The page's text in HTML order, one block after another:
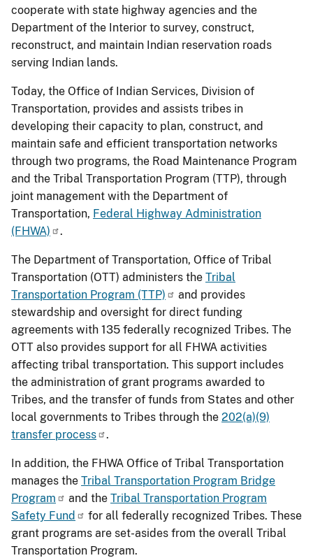
cooperate with state highway agencies and the
Department of the Interior to survey, construct,
reconstruct, and maintain Indian reservation roads
serving Indian lands.
Today, the Office of Indian Services, Division of
Transportation, provides and assists tribes in
developing their capacity to plan, construct, and
maintain safe and efficient transportation networks
through two programs, the Road Maintenance Program
and the Tribal Transportation Program (TTP), through
joint management with the Department of
Transportation, Federal Highway Administration
(FHWA)
.
The Department of Transportation, Office of Tribal
Transportation (OTT) administers the Tribal
Transportation Program (TTP)
and provides
stewardship and oversight for direct funding
agreements with 135 federally recognized Tribes. The
OTT also provides support for all FHWA activities
affecting tribal transportation. This support includes
the administration of grant programs awarded to
Tribes, and the transfer of funds from States and other
local governments to Tribes through the 202(a)(9)
transfer process
.
In addition, the FHWA Office of Tribal Transportation
manages the Tribal Transportation Program Bridge
Program
and the Tribal Transportation Program
Safety Fund
for all federally recognized Tribes. These
grant programs are set-asides from the overall Tribal
Transportation Program.